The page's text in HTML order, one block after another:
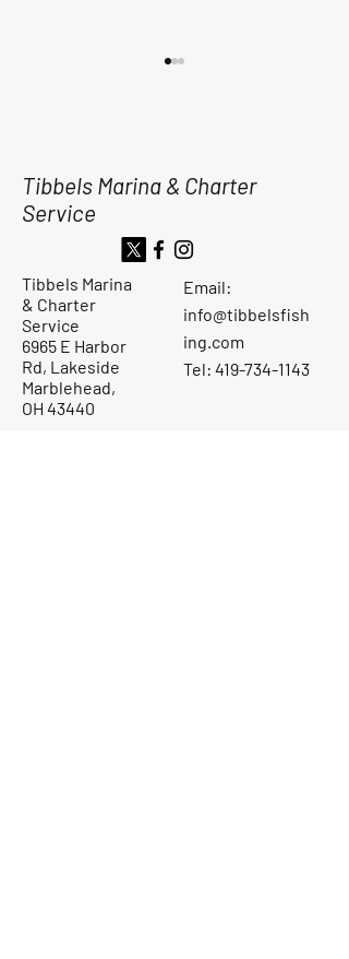
Dinner By The Dock
Sunday Aug. 31, 2025
4pm-6pm
Tibbels Marina & Charter
Service
Tibbels Marina
& Charter
Service
6965 E Harbor
Rd, Lakeside
Marblehead,
OH 43440
Email:
info@tibbelsfish
ing.com
Tel: 419-734-1143